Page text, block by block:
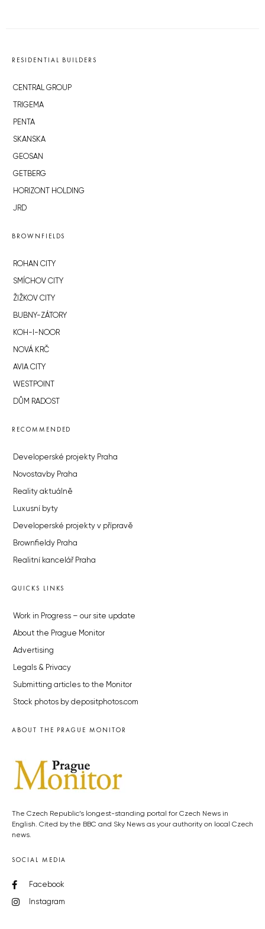
RESIDENTIAL BUILDERS
CENTRAL GROUP
TRIGEMA
PENTA
SKANSKA
GEOSAN
GETBERG
HORIZONT HOLDING
JRD
BROWNFIELDS
ROHAN CITY
SMÍCHOV CITY
ŽIŽKOV CITY
BUBNY-ZÁTORY
KOH-I-NOOR
NOVÁ KRČ
AVIA CITY
WESTPOINT
DŮM RADOST
RECOMMENDED
Developerské projekty Praha
Novostavby Praha
Reality aktuálně
Luxusní byty
Developerské projekty v přípravě
Brownfieldy Praha
Realitní kancelář Praha
QUICKS LINKS
Work in Progress – our site update
About the Prague Monitor
Advertising
Legals & Privacy
Submitting articles to the Monitor
Stock photos by depositphotos.com
ABOUT THE PRAGUE MONITOR
The Czech Republic’s longest-standing portal for Czech News in
English. Cited by the BBC and Sky News as your authority on local Czech
news.
SOCIAL MEDIA
Facebook
Instagram